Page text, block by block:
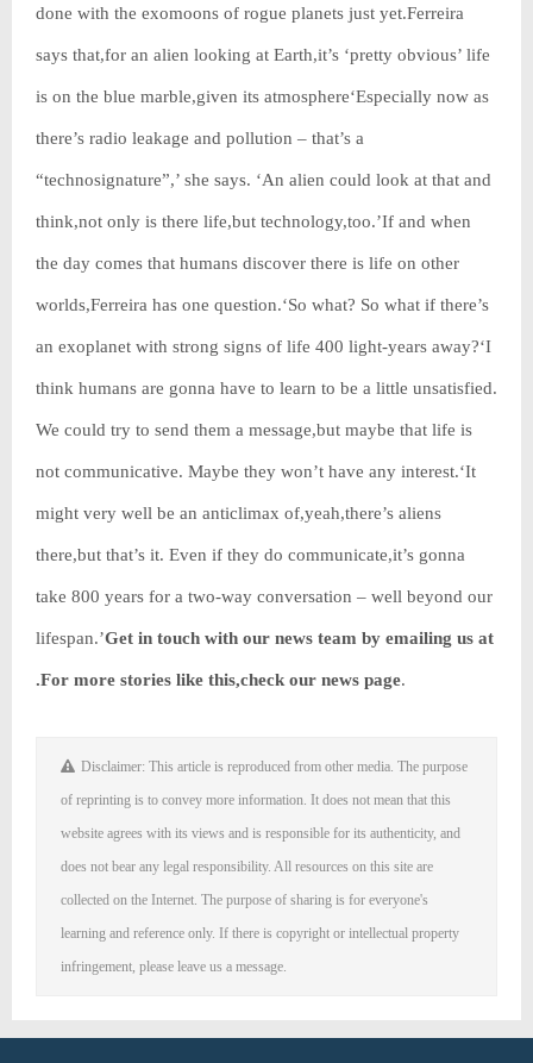
done with the exomoons of rogue planets just yet.Ferreira
says that,for an alien looking at Earth,it’s ‘pretty obvious’ life
is on the blue marble,given its atmosphere‘Especially now as
there’s radio leakage and pollution – that’s a
“technosignature”,’ she says. ‘An alien could look at that and
think,not only is there life,but technology,too.’If and when
the day comes that humans discover there is life on other
worlds,Ferreira has one question.‘So what? So what if there’s
an exoplanet with strong signs of life 400 light-years away?‘I
think humans are gonna have to learn to be a little unsatisfied.
We could try to send them a message,but maybe that life is
not communicative. Maybe they won’t have any interest.‘It
might very well be an anticlimax of,yeah,there’s aliens
there,but that’s it. Even if they do communicate,it’s gonna
take 800 years for a two-way conversation – well beyond our
lifespan.’Get in touch with our news team by emailing us at
.For more stories like this,check our news page.
Disclaimer: This article is reproduced from other media. The purpose
of reprinting is to convey more information. It does not mean that this
website agrees with its views and is responsible for its authenticity, and
does not bear any legal responsibility. All resources on this site are
collected on the Internet. The purpose of sharing is for everyone's
learning and reference only. If there is copyright or intellectual property
infringement, please leave us a message.